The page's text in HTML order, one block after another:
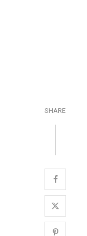
SHARE